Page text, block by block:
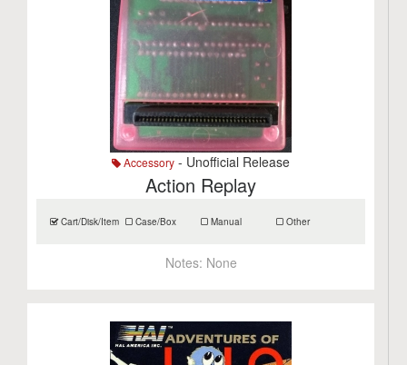
Accessory - Unofficial Release
Action Replay
Cart/Disk/Item Case/Box Manual Other
Notes: None